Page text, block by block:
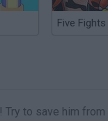
to save him